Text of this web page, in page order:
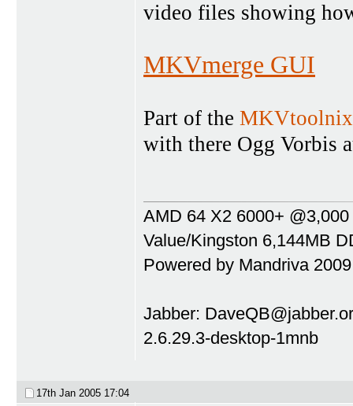
video files showing
MKVmerge GUI
Part of the MKVtoolnix
with there Ogg Vorbis
AMD 64 X2 6000+
Value/Kingston 6,144MB
Powered by Mandriva
Jabber:
2.6.29.3-desktop-1mnb
17th Jan 2005 17:04